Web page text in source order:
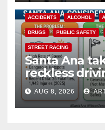
ACCIDENTS ALCOHOL
DRUGS PUBLIC SAFETY
STREET RACING
Santa Ana
reckless
cameras are
safety
AUG 8, 2026